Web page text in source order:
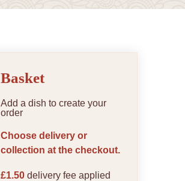
Basket
Add a dish to create your
order
Choose delivery or
collection at the checkout.
£1.50 delivery fee applied